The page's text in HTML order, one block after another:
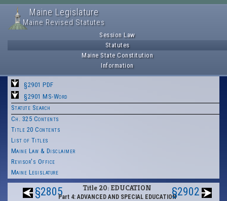
Maine Legislature
Maine Revised Statutes
Session Law
Statutes
Maine State Constitution
Information
§2901 PDF
§2901 MS-Word
Statute Search
Ch. 325 Contents
Title 20 Contents
List of Titles
Maine Law & Disclaimer
Revisor's Office
Maine Legislature
§2805 Title 20: EDUCATION
Part 4: ADVANCED AND SPECIAL EDUCATION§2902